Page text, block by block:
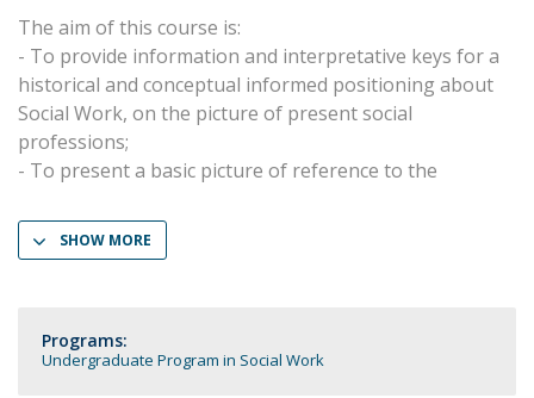
The aim of this course is:
- To provide information and interpretative keys for a
historical and conceptual informed positioning about
Social Work, on the picture of present social
professions;
- To present a basic picture of reference to the
SHOW MORE
Programs:
Undergraduate Program in Social Work